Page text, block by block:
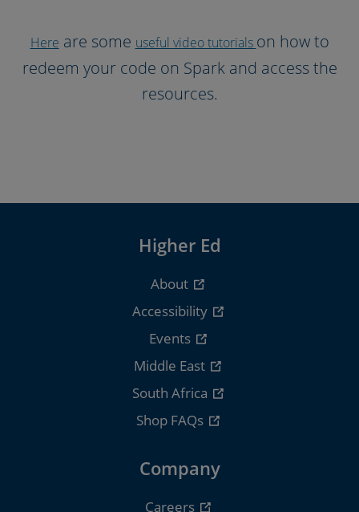
Here are some useful video tutorials on how to
redeem your code on Spark and access the
resources.
Higher Ed
About
Accessibility
Events
Middle East
South Africa
Shop FAQs
Company
Careers